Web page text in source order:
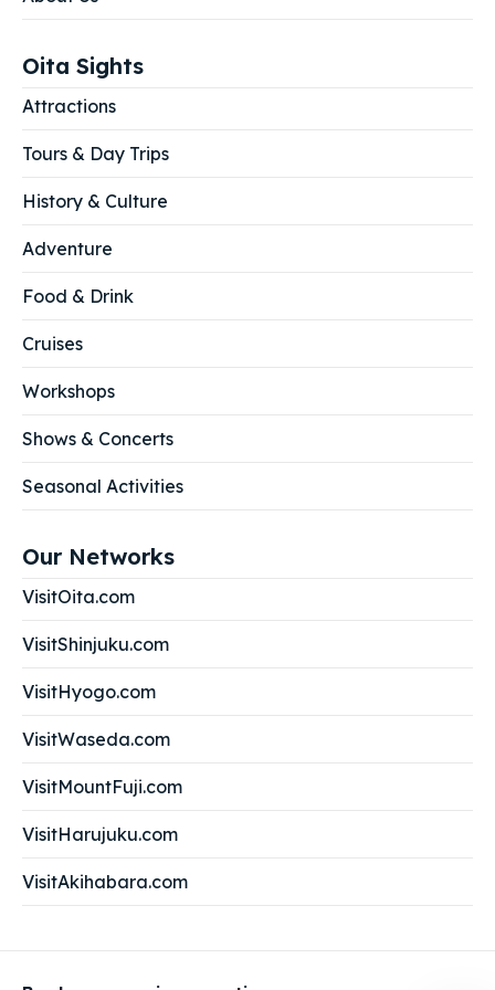
Oita Sights
Attractions
Tours & Day Trips
History & Culture
Adventure
Food & Drink
Cruises
Workshops
Shows & Concerts
Seasonal Activities
Our Networks
VisitOita.com
VisitShinjuku.com
VisitHyogo.com
VisitWaseda.com
VisitMountFuji.com
VisitHarujuku.com
VisitAkihabara.com